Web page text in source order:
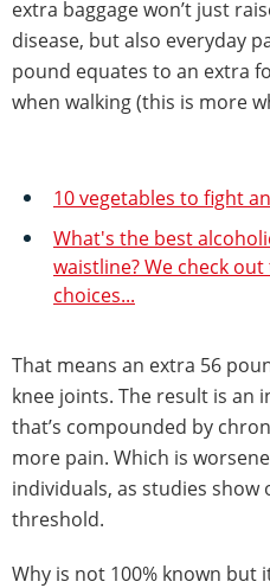
extra baggage won’t just
disease, but also everyday
pound equates to an extra
when walking (this is more
10 vegetables to fight
What's the best
waistline? We check
choices...
That means an extra 56
knee joints. The result is an
that’s compounded by
more pain. Which is
individuals, as studies
threshold.
Why is not 100% known but